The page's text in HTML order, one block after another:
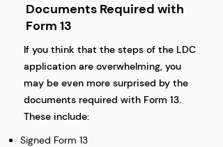
Documents Required with
Form 13
If you think that the steps of the LDC
application are overwhelming, you
may be even more surprised by the
documents required with Form 13.
These include:
Signed Form 13